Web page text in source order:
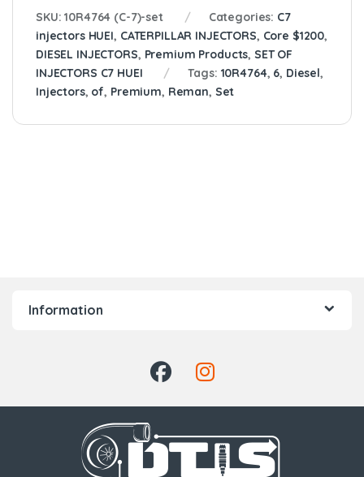
SKU:10R4764 (C-7)-set Categories: C7
injectors HUEI, CATERPILLAR INJECTORS, Core $1200,
DIESEL INJECTORS, Premium Products, SET OF
INJECTORS C7 HUEI
Tags: 10R4764, 6, Diesel,
Injectors, of, Premium, Reman, Set
Information